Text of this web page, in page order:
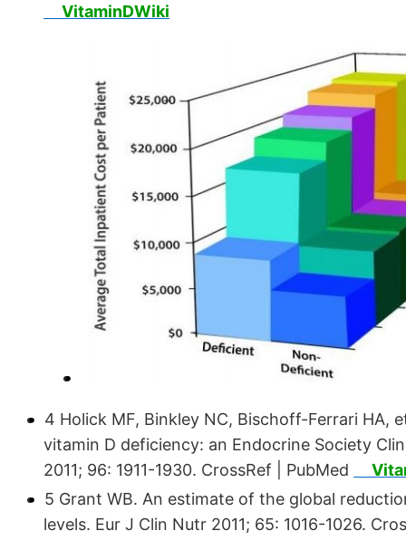
VitaminDWiki
4 Holick MF, Binkley NC, Bischoff-Ferrari HA,
vitamin D deficiency: an Endocrine Society
2011; 96: 1911-1930. CrossRef | PubMed
5 Grant WB. An estimate of the global
levels. Eur J Clin Nutr 2011; 65: 1016-1026.